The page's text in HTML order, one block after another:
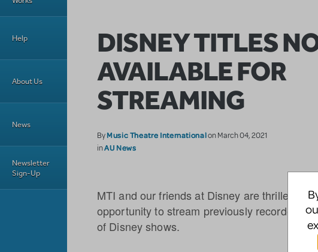
Help
About Us
News
Newsletter
Sign-Up
DISNEY TITLES
AVAILABLE FOR
STREAMING
ByMusic Theatre Internationalon March 04, 2021
inAU News
MTI and our friends at Disney are thrilled to
opportunity to stream previously recorded
of Disney shows.